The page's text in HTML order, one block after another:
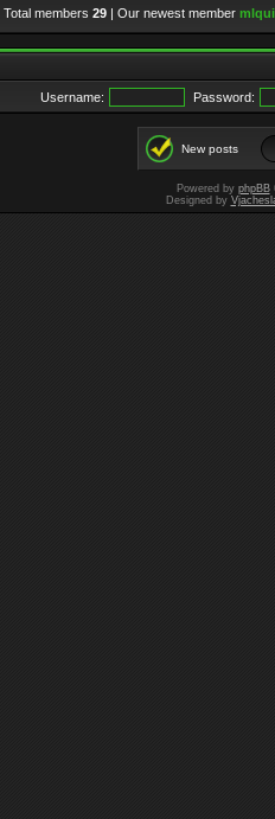
Total members 29 | Our newest member
Username: Password:
New posts
Powered by phpBB
Designed by